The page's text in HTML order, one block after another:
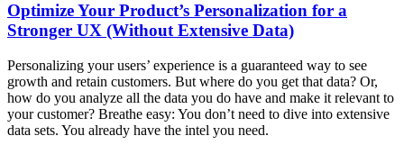
Optimize Your Product’s Personalization for a
Stronger UX (Without Extensive Data)
Personalizing your users’ experience is a guaranteed way to see
growth and retain customers. But where do you get that data? Or,
how do you analyze all the data you do have and make it relevant to
your customer? Breathe easy: You don’t need to dive into extensive
data sets. You already have the intel you need.